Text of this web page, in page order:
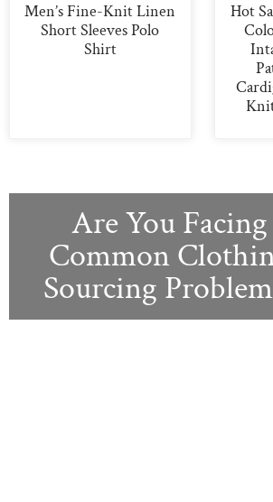
Men’s Fine-Knit Linen
Short Sleeves Polo
Shirt
Hot
Are You Facing
Common
Sourcing